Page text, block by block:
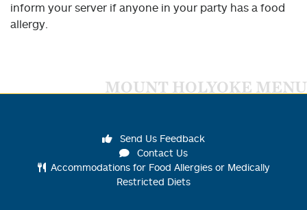
inform your server if anyone in your party has a food
allergy.
MOUNT HOLYOKE MENU
Send Us Feedback
Contact Us
Accommodations for Food Allergies or Medically
Restricted Diets